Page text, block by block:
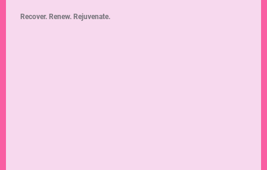
Recover. Renew. Rejuvenate.